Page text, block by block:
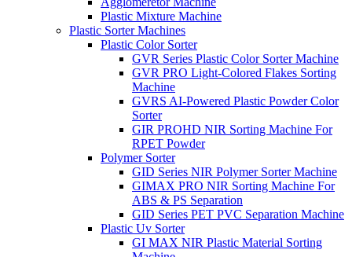
Plastic Mixture Machine
Plastic Sorter Machines
Plastic Color Sorter
GVR Series Plastic Color Sorter Machine
GVR PRO Light-Colored Flakes Sorting
Machine
GVRS AI-Powered Plastic Powder Color
Sorter
GIR PROHD NIR Sorting Machine For
RPET Powder
Polymer Sorter
GID Series NIR Polymer Sorter Machine
GIMAX PRO NIR Sorting Machine For
ABS & PS Separation
GID Series PET PVC Separation Machine
Plastic Uv Sorter
GI MAX NIR Plastic Material Sorting